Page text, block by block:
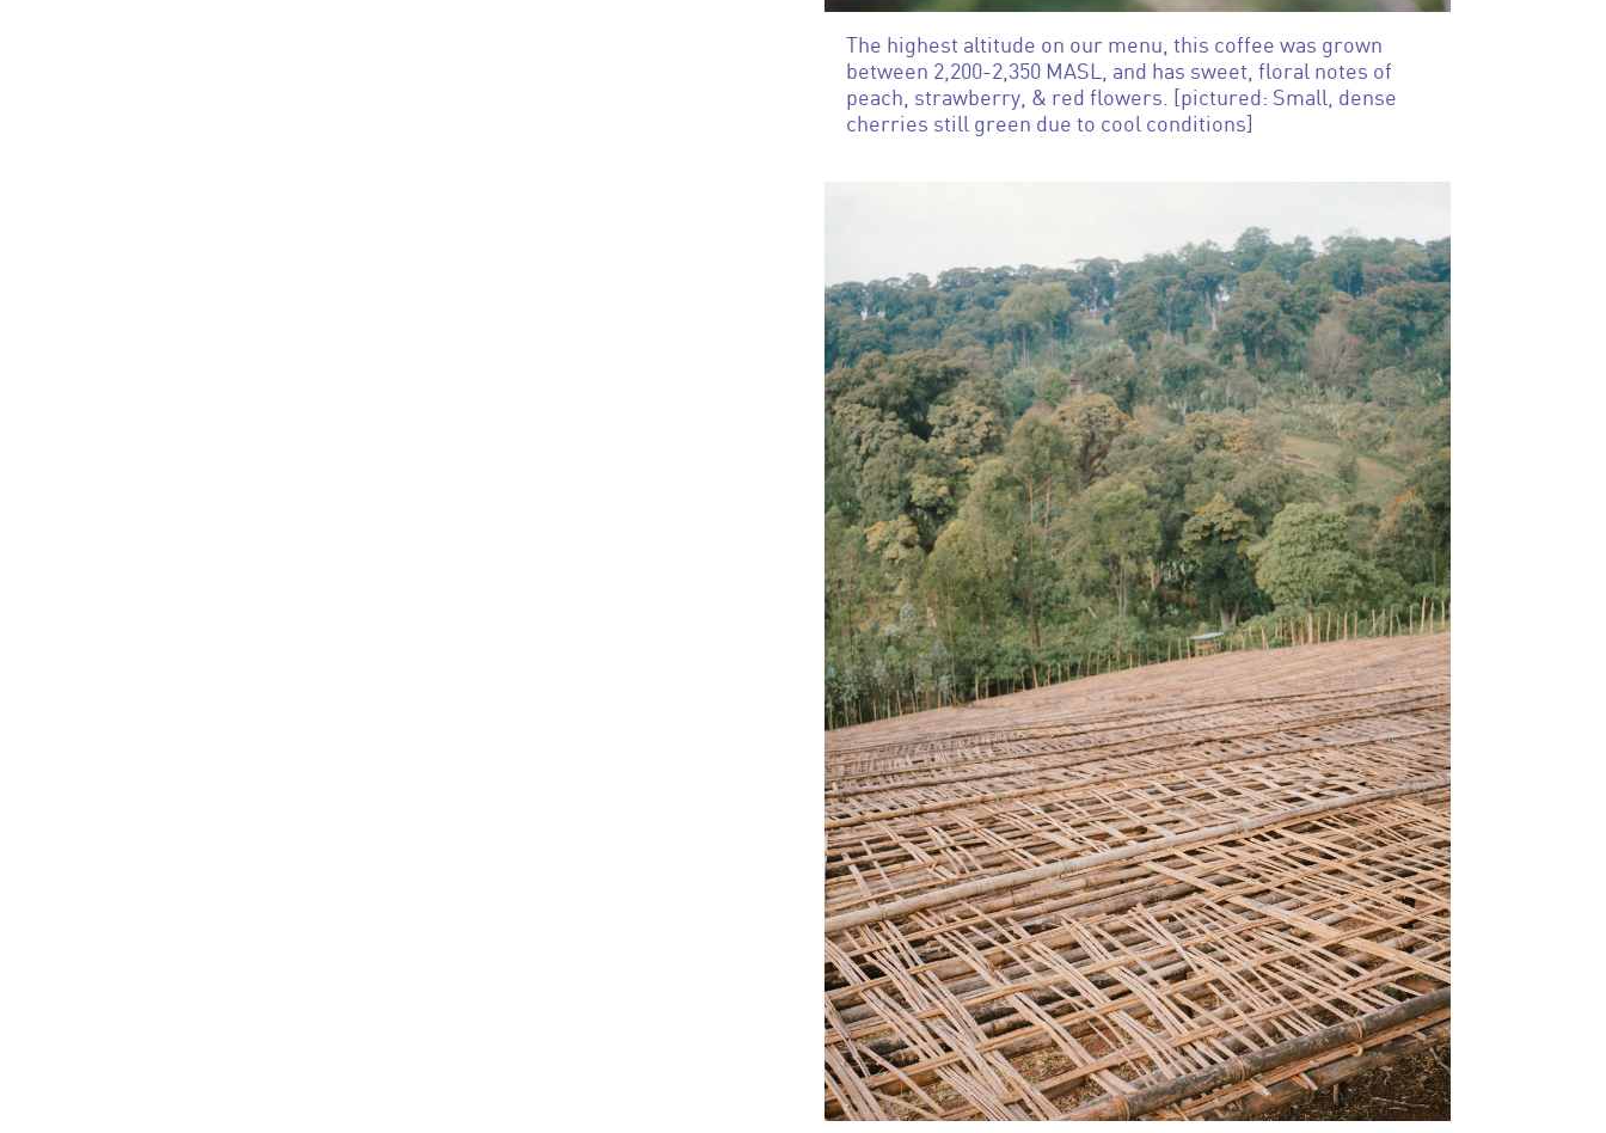
The highest altitude on our menu, this coffee was grown
between 2,200-2,350 MASL, and has sweet, floral notes of
peach, strawberry, & red flowers. [pictured: Small, dense
cherries still green due to cool conditions]